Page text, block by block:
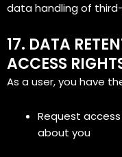
data handling of
17. DATA
ACCESS
As a user, you have
Request
about you